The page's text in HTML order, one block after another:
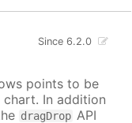
Since 6.2.0
points to be
In addition
dragDrop API